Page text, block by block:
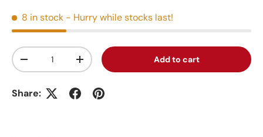
8 in stock - Hurry while stocks last!
Qty
Decrease quantityIncrease quantity Add to cart
Share: